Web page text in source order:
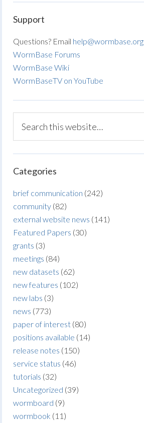
Support
Questions? Email help@wormbase.org
WormBase Forums
WormBase Wiki
WormBaseTV on YouTube
Categories
brief communication (242)
community (82)
external website news (141)
Featured Papers (30)
grants (3)
meetings (84)
new datasets (62)
new features (102)
new labs (3)
news (773)
paper of interest (80)
positions available (14)
release notes (150)
service status (46)
tutorials (32)
Uncategorized (39)
wormboard (9)
wormbook (11)